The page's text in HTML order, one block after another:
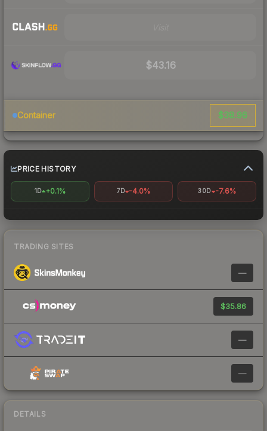
$43.16
Container $38.96
PRICE HISTORY
1D +0.1% 7D -4.0% 30D -7.6%
TRADING SITES
—
$35.86
—
—
DETAILS